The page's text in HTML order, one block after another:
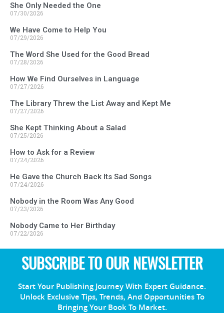
She Only Needed the One
07/30/2026
We Have Come to Help You
07/29/2026
The Word She Used for the Good Bread
07/28/2026
How We Find Ourselves in Language
07/27/2026
The Library Threw the List Away and Kept Me
07/27/2026
She Kept Thinking About a Salad
07/25/2026
How to Ask for a Review
07/24/2026
He Gave the Church Back Its Sad Songs
07/24/2026
Nobody in the Room Was Any Good
07/23/2026
Nobody Came to Her Birthday
07/22/2026
SUBSCRIBE TO OUR NEWSLETTER
Start Your Publishing Journey With Expert Guidance.
Unlock Exclusive Tips, Trends, And Opportunities To
Bringing Your Book To Market.